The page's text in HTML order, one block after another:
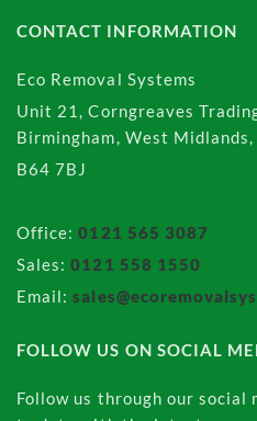
CONTACT INFORMATION
Eco Removal Systems
Unit 21, Corngreaves
Birmingham, West Midlands,
B64 7BJ
Office:0121 565 3087
Sales:0121 558 1550
Email:
FOLLOW US ON SOCIAL
Follow us through our social